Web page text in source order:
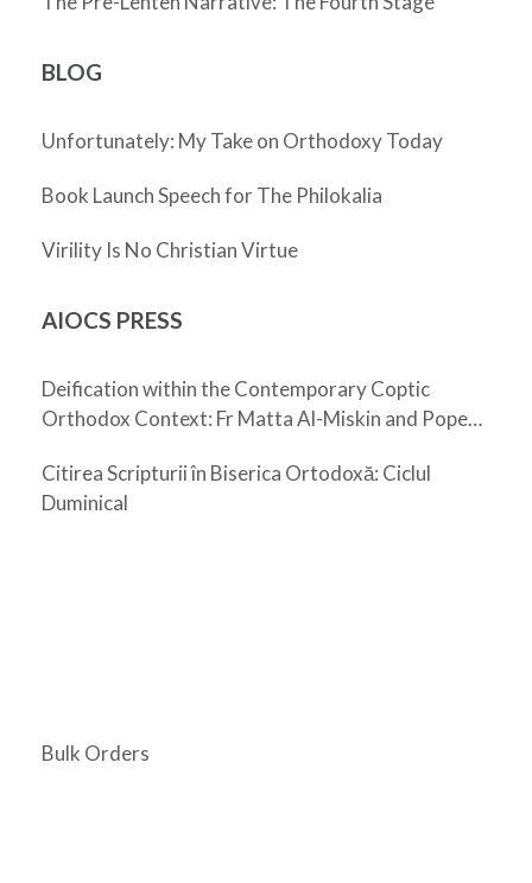
BLOG
Unfortunately: My Take on Orthodoxy Today
Book Launch Speech for The Philokalia
Virility Is No Christian Virtue
AIOCS PRESS
Deification within the Contemporary Coptic
Orthodox Context: Fr Matta Al-Miskin and Pope
Citirea Scripturii în Biserica Ortodoxă: Ciclul
Duminical
Bulk Orders